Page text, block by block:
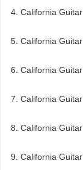
California
California
California
California
California
California